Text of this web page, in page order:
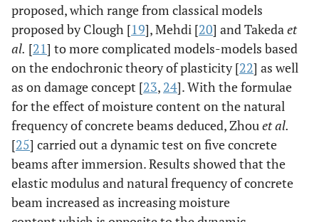
proposed, which range from classical models
proposed by Clough [19], Mehdi [20] and Takedaet
al. [21] to more complicated models-models based
on the endochronic theory of plasticity [22] as well
as on damage concept [23, 24]. With the formulae
for the effect of moisture content on the natural
frequency of concrete beams deduced, Zhouet al.
[25] carried out a dynamic test on five concrete
beams after immersion. Results showed that the
elastic modulus and natural frequency of concrete
beam increased as increasing moisture